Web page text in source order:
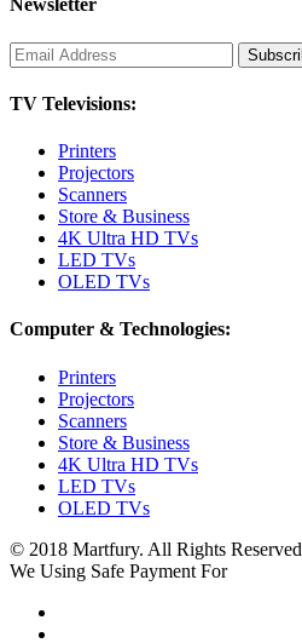
Newsletter
TV Televisions:
Printers
Projectors
Scanners
Store & Business
4K Ultra HD TVs
LED TVs
OLED TVs
Computer & Technologies:
Printers
Projectors
Scanners
Store & Business
4K Ultra HD TVs
LED TVs
OLED TVs
© 2018 Martfury. All Rights Reserved
We Using Safe Payment For